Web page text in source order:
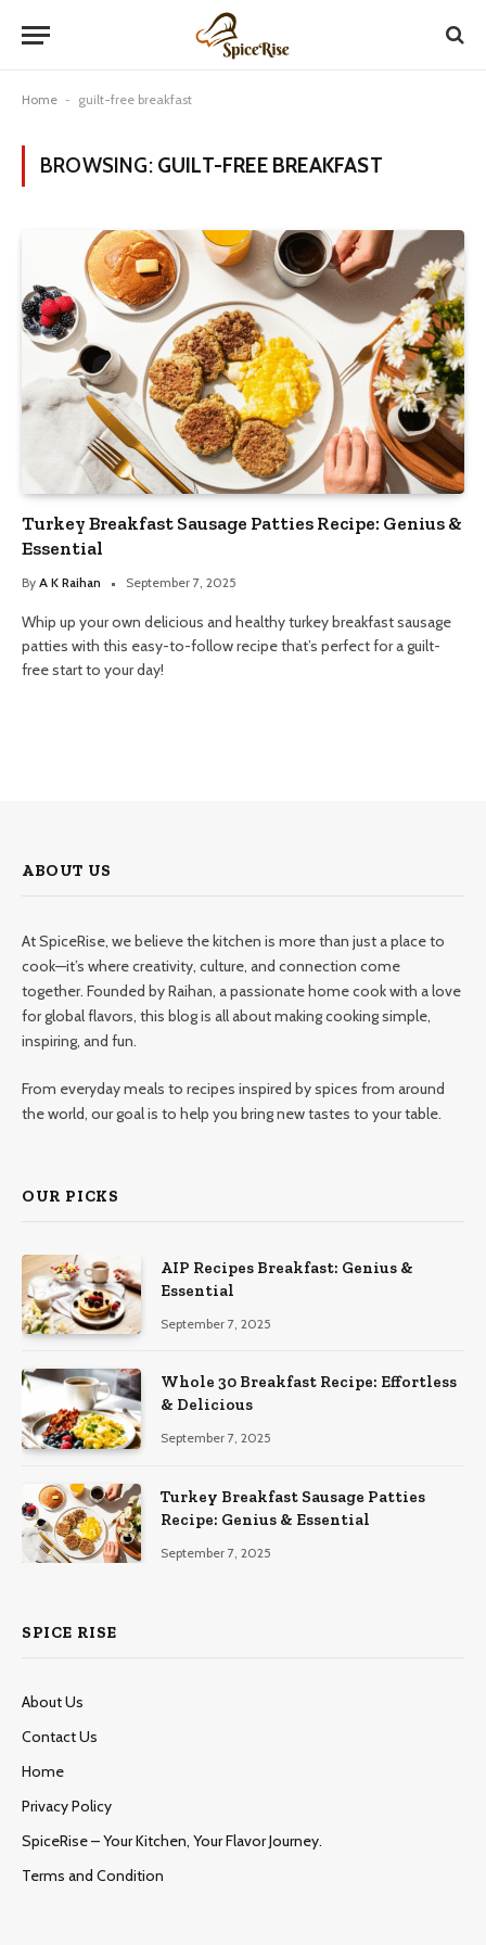
Home - guilt-free breakfast
BROWSING: GUILT-FREE BREAKFAST
Turkey Breakfast Sausage Patties Recipe: Genius &
Essential
By A K Raihan September 7, 2025
Whip up your own delicious and healthy turkey breakfast sausage
patties with this easy-to-follow recipe that’s perfect for a guilt-
free start to your day!
ABOUT US
At SpiceRise, we believe the kitchen is more than just a place to
cook—it’s where creativity, culture, and connection come
together. Founded by Raihan, a passionate home cook with a love
for global flavors, this blog is all about making cooking simple,
inspiring, and fun.
From everyday meals to recipes inspired by spices from around
the world, our goal is to help you bring new tastes to your table.
OUR PICKS
AIP Recipes Breakfast: Genius &
Essential
September 7, 2025
Whole 30 Breakfast Recipe: Effortless
& Delicious
September 7, 2025
Turkey Breakfast Sausage Patties
Recipe: Genius & Essential
September 7, 2025
SPICE RISE
About Us
Contact Us
Home
Privacy Policy
SpiceRise – Your Kitchen, Your Flavor Journey.
Terms and Condition